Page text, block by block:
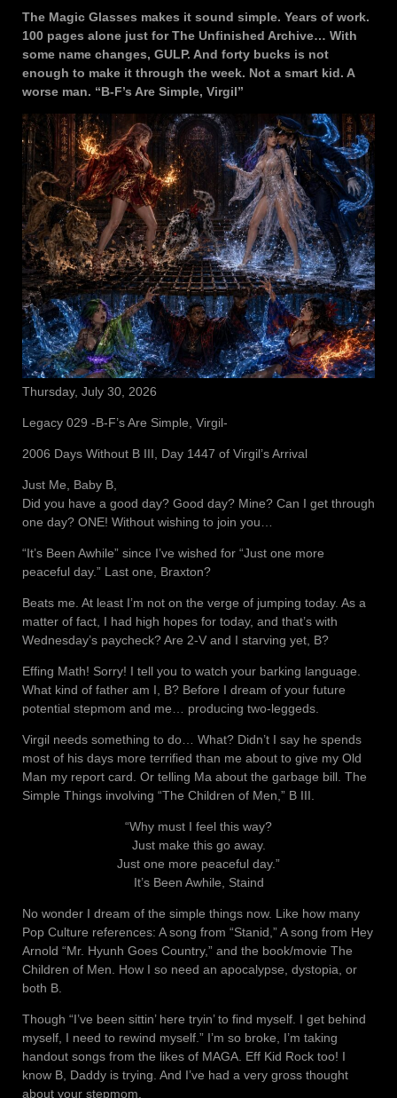
The Magic Glasses makes it sound simple. Years of work.
100 pages alone just for The Unfinished Archive… With
some name changes, GULP. And forty bucks is not
enough to make it through the week. Not a smart kid. A
worse man. “B-F’s Are Simple, Virgil”
Thursday, July 30, 2026
Legacy 029 -B-F’s Are Simple, Virgil-
2006 Days Without B III, Day 1447 of Virgil’s Arrival
Just Me, Baby B,
Did you have a good day? Good day? Mine? Can I get through
one day? ONE! Without wishing to join you…
“It’s Been Awhile” since I’ve wished for “Just one more
peaceful day.” Last one, Braxton?
Beats me. At least I’m not on the verge of jumping today. As a
matter of fact, I had high hopes for today, and that’s with
Wednesday’s paycheck? Are 2-V and I starving yet, B?
Effing Math! Sorry! I tell you to watch your barking language.
What kind of father am I, B? Before I dream of your future
potential stepmom and me… producing two-leggeds.
Virgil needs something to do… What? Didn’t I say he spends
most of his days more terrified than me about to give my Old
Man my report card. Or telling Ma about the garbage bill. The
Simple Things involving “The Children of Men,” B III.
“Why must I feel this way?
Just make this go away.
Just one more peaceful day.”
It’s Been Awhile, Staind
No wonder I dream of the simple things now. Like how many
Pop Culture references: A song from “Stanid,” A song from Hey
Arnold “Mr. Hyunh Goes Country,” and the book/movie The
Children of Men. How I so need an apocalypse, dystopia, or
both B.
Though “I’ve been sittin’ here tryin’ to find myself. I get behind
myself, I need to rewind myself.” I’m so broke, I’m taking
handout songs from the likes of MAGA. Eff Kid Rock too! I
know B, Daddy is trying. And I’ve had a very gross thought
about your stepmom.